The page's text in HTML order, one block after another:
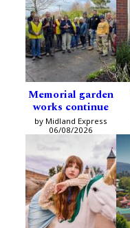
Memorial garden
works continue
by Midland Express
06/08/2026